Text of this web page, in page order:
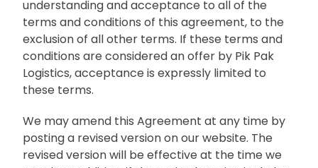
understanding and acceptance to all of the
terms and conditions of this agreement, to the
exclusion of all other terms. If these terms and
conditions are considered an offer by Pik Pak
Logistics, acceptance is expressly limited to
these terms.
We may amend this Agreement at any time by
posting a revised version on our website. The
revised version will be effective at the time we